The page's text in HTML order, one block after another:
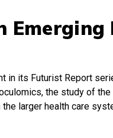
in its Futurist Report
the study of the
larger health care